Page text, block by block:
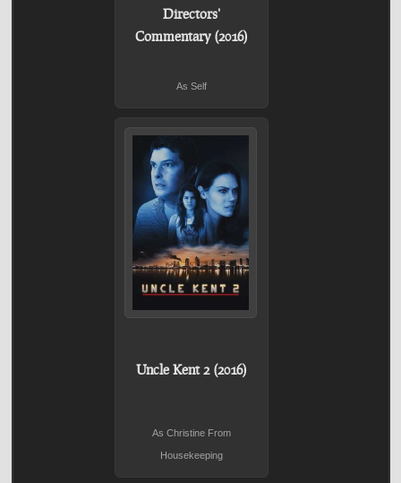
Directors'
Commentary (2016)
As Self
Uncle Kent 2 (2016)
As Christine From
Housekeeping